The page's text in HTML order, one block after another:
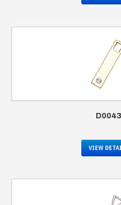
D0043
VIEW